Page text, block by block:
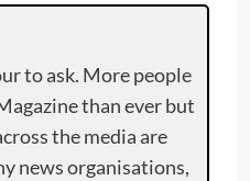
to ask. More people
than ever but
the media are
news organisations,